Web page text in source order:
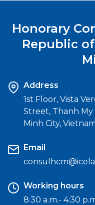
Honorary
Republic of
Address
1st Floor, Vista
Street, Thanh My
Minh City,
Email
Working hours
8:30 a.m.- 4:30